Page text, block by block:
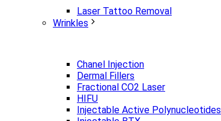
Laser Tattoo Removal
Wrinkles
Chanel Injection
Dermal Fillers
Fractional CO2 Laser
HIFU
Injectable Active Polynucleotides